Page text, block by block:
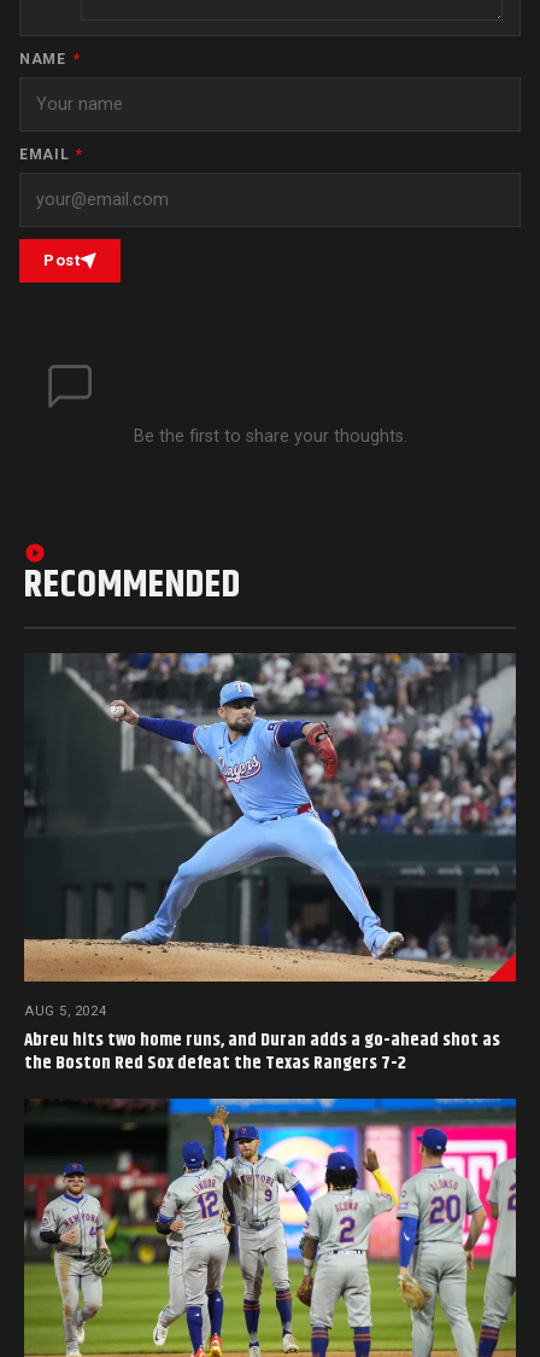
NAME *
EMAIL *
Post
Be the first to share your thoughts.
RECOMMENDED
AUG 5, 2024
Abreu hits two home runs, and Duran adds a go-ahead shot as
the Boston Red Sox defeat the Texas Rangers 7-2